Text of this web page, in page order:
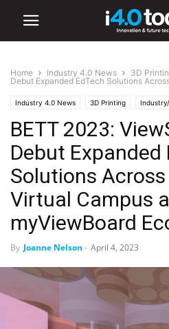
Home Industry 4.0 News 3D
Debut Expanded EdTech Solutions
Industry 4.0 News 3D Printing
World United States
BETT 2023:
Debut Expanded
Solutions Across
Virtual Campus
myViewBoard
By Joanne Nelson - April 4, 2023